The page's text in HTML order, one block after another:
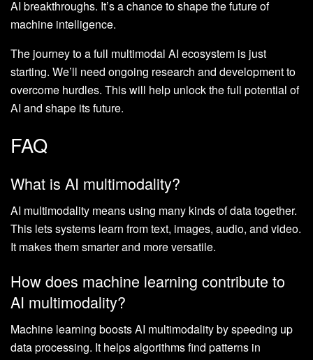
AI breakthroughs. It’s a chance to shape the future of
machine intelligence.
The journey to a full multimodal AI ecosystem is just
starting. We’ll need ongoing research and development to
overcome hurdles. This will help unlock the full potential of
AI and shape its future.
FAQ
What is AI multimodality?
AI multimodality means using many kinds of data together.
This lets systems learn from text, images, audio, and video.
It makes them smarter and more versatile.
How does machine learning contribute to
AI multimodality?
Machine learning boosts AI multimodality by speeding up
data processing. It helps algorithms find patterns in